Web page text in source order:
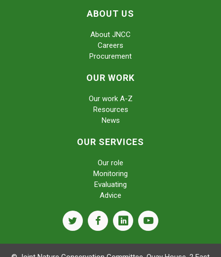
ABOUT US
About JNCC
Careers
Procurement
OUR WORK
Our work A-Z
Resources
News
OUR SERVICES
Our role
Monitoring
Evaluating
Advice
twitterfacebooklinkedinyoutube